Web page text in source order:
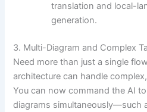
translation and local-
generation.
3. Multi-Diagram and Complex
Need more than just a single
architecture can handle
You can now command the AI
diagrams simultaneously—such